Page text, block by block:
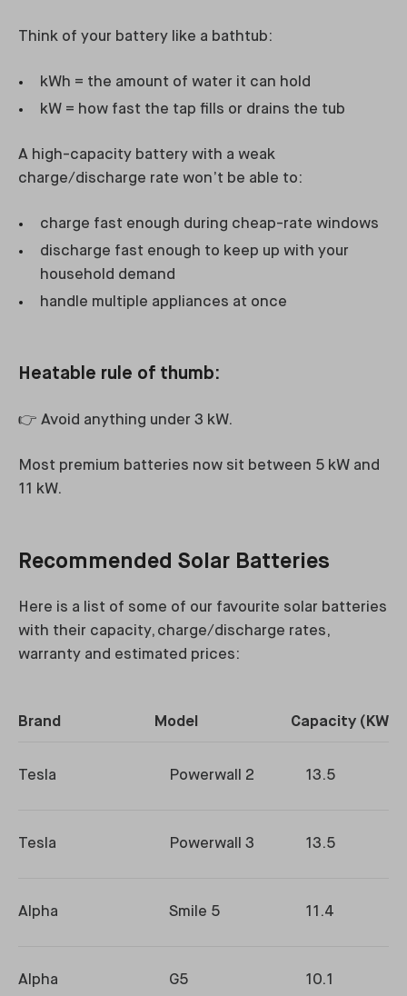
Think of your battery like a bathtub:
kWh = the amount of water it can hold
kW = how fast the tap fills or drains the tub
A high-capacity battery with a weak
charge/discharge rate won’t be able to:
charge fast enough during cheap-rate windows
discharge fast enough to keep up with your
household demand
handle multiple appliances at once
Heatable rule of thumb:
👉 Avoid anything under 3 kW.
Most premium batteries now sit between 5 kW and
11 kW.
Recommended Solar Batteries
Here is a list of some of our favourite solar batteries
with their capacity, charge/discharge rates,
warranty and estimated prices:
Brand Model Capacity (KWh)
Tesla Powerwall 2 13.5
Tesla Powerwall 3 13.5
Alpha Smile 5 11.4
Alpha G5 10.1